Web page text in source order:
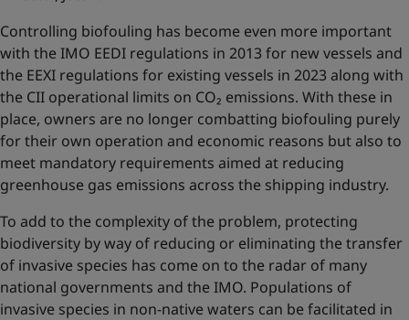
Controlling biofouling has become even more important
with the IMO EEDI regulations in 2013 for new vessels and
the EEXI regulations for existing vessels in 2023 along with
the CII operational limits on CO₂ emissions. With these in
place, owners are no longer combatting biofouling purely
for their own operation and economic reasons but also to
meet mandatory requirements aimed at reducing
greenhouse gas emissions across the shipping industry.
To add to the complexity of the problem, protecting
biodiversity by way of reducing or eliminating the transfer
of invasive species has come on to the radar of many
national governments and the IMO. Populations of
invasive species in non-native waters can be facilitated in